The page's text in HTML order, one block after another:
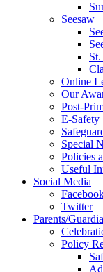
Seesaw
Online
Our
Post-
E-Safety
Special
Policies
Useful
Social Media
Twitter
Parents/
Policy